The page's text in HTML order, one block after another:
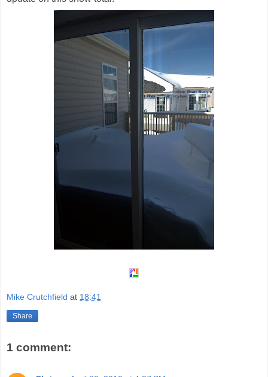
Mike Crutchfield at 18:41
Share
1 comment: